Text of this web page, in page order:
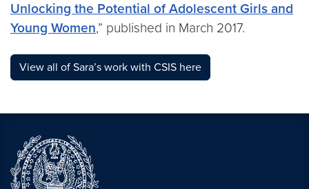
Unlocking the Potential of Adolescent Girls and
Young Women,” published in March 2017.
View all of Sara’s work with CSIS here